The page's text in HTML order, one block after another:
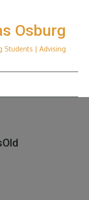
Osburg
Students | Advising